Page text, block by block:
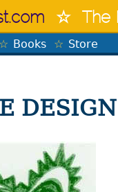
The
Books Store
DESIGN